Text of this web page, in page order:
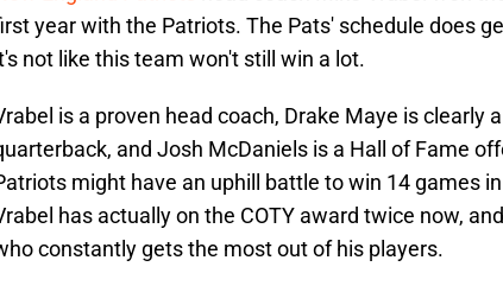
year with the Patriots. The Pats' schedule does
not like this team won't still win a lot.
is a proven head coach, Drake Maye is clearly
and Josh McDaniels is a Hall of Fame
might have an uphill battle to win 14 games
has actually on the COTY award twice now,
constantly gets the most out of his players.